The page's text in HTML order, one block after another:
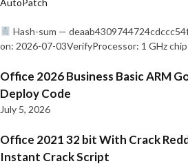
AutoPatch
Hash-sum —
on: 2026-07-03VerifyProcessor: 1 GHz
Office 2026 Business Basic ARM
Deploy Code
July 5, 2026
Office 2021 32 bit With Crack
Instant Crack Script